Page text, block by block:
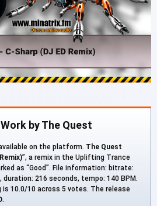
by The Quest
on the platform. The Quest
”, a remix in the Uplifting Trance
as “Good”. File information: bitrate:
duration: 216 seconds, tempo: 140 BPM.
10.0/10 across 5 votes. The release
.